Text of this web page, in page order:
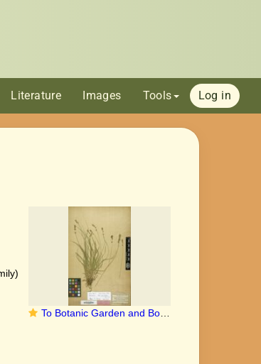
Literature Images Tools Log in
To Botanic Garden and Botanical Museum Berlin-Dahlem herbarium (Carex leersii B 10 0296416 type 1)